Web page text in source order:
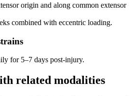
origin and along common extensor
combined with eccentric loading.
for 5–7 days post-injury.
related modalities